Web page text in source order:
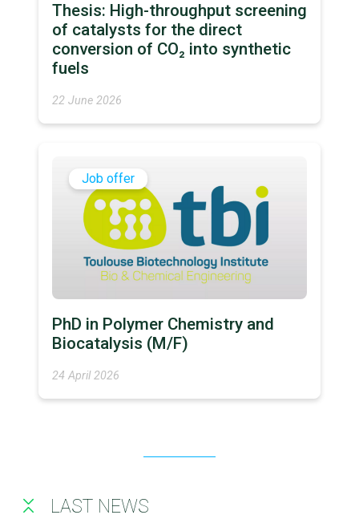
Thesis: High-throughput screening
of catalysts for the direct
conversion of CO₂ into synthetic
fuels
22 June 2026
Job offer
PhD in Polymer Chemistry and
Biocatalysis (M/F)
24 April 2026
LAST NEWS